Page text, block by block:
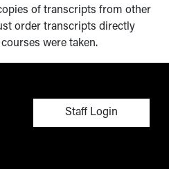
of transcripts from other
order transcripts directly
were taken.
User account
Staff Login